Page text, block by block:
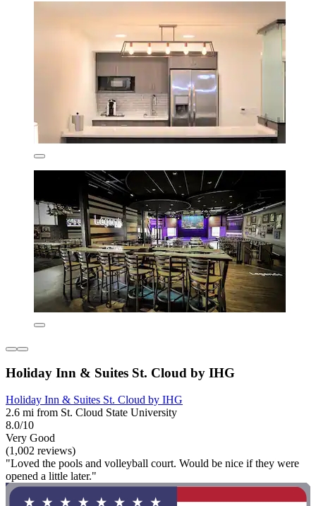
Holiday Inn & Suites St. Cloud by IHG
Holiday Inn & Suites St. Cloud by IHG
2.6 mi from St. Cloud State University
8.0/10
Very Good
(1,002 reviews)
"Loved the pools and volleyball court. Would be nice if they were
opened a little later."